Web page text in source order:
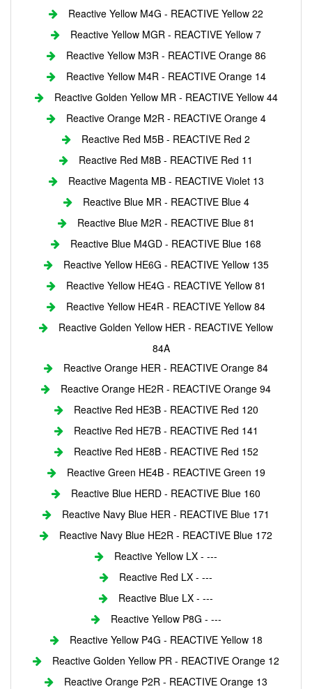
Reactive Yellow M4G - REACTIVE Yellow 22
Reactive Yellow MGR - REACTIVE Yellow 7
Reactive Yellow M3R - REACTIVE Orange 86
Reactive Yellow M4R - REACTIVE Orange 14
Reactive Golden Yellow MR - REACTIVE Yellow 44
Reactive Orange M2R - REACTIVE Orange 4
Reactive Red M5B - REACTIVE Red 2
Reactive Red M8B - REACTIVE Red 11
Reactive Magenta MB - REACTIVE Violet 13
Reactive Blue MR - REACTIVE Blue 4
Reactive Blue M2R - REACTIVE Blue 81
Reactive Blue M4GD - REACTIVE Blue 168
Reactive Yellow HE6G - REACTIVE Yellow 135
Reactive Yellow HE4G - REACTIVE Yellow 81
Reactive Yellow HE4R - REACTIVE Yellow 84
Reactive Golden Yellow HER - REACTIVE Yellow
84A
Reactive Orange HER - REACTIVE Orange 84
Reactive Orange HE2R - REACTIVE Orange 94
Reactive Red HE3B - REACTIVE Red 120
Reactive Red HE7B - REACTIVE Red 141
Reactive Red HE8B - REACTIVE Red 152
Reactive Green HE4B - REACTIVE Green 19
Reactive Blue HERD - REACTIVE Blue 160
Reactive Navy Blue HER - REACTIVE Blue 171
Reactive Navy Blue HE2R - REACTIVE Blue 172
Reactive Yellow LX - ---
Reactive Red LX - ---
Reactive Blue LX - ---
Reactive Yellow P8G - ---
Reactive Yellow P4G - REACTIVE Yellow 18
Reactive Golden Yellow PR - REACTIVE Orange 12
Reactive Orange P2R - REACTIVE Orange 13